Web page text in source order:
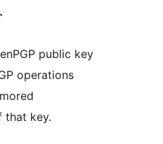
public key
operations
that key.